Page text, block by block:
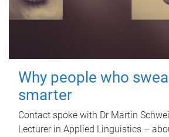
Why people who
smarter
Contact spoke with Dr Martin
Lecturer in Applied Linguistics –